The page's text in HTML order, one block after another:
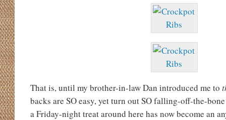
That is, until my brother-in-law Dan introduced me to
backs are SO easy, yet turn out SO falling-off-the-
a Friday-night treat around here has now become an